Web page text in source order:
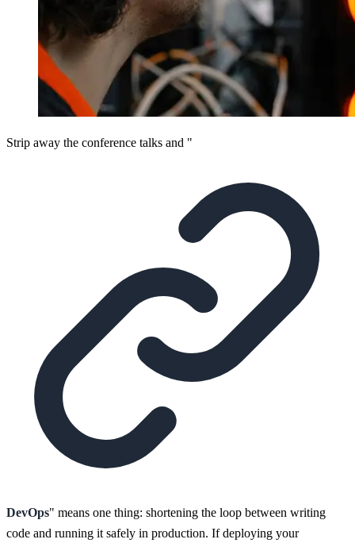
Strip away the conference talks and "
DevOps" means one thing: shortening the loop between writing
code and running it safely in production. If deploying your